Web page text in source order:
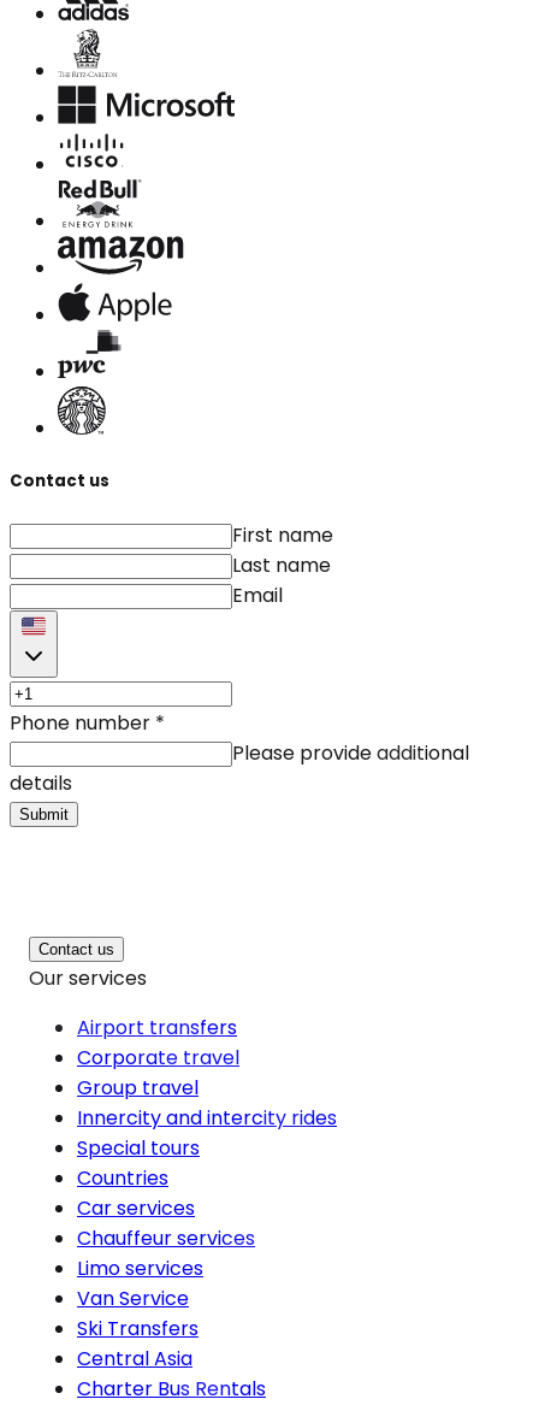
Contact us
First name
Last name
Email
Phone number *
Please provide additional
details
Submit
Contact us
Our services
Airport transfers
Corporate travel
Group travel
Innercity and intercity rides
Special tours
Countries
Car services
Chauffeur services
Limo services
Van Service
Ski Transfers
Central Asia
Charter Bus Rentals